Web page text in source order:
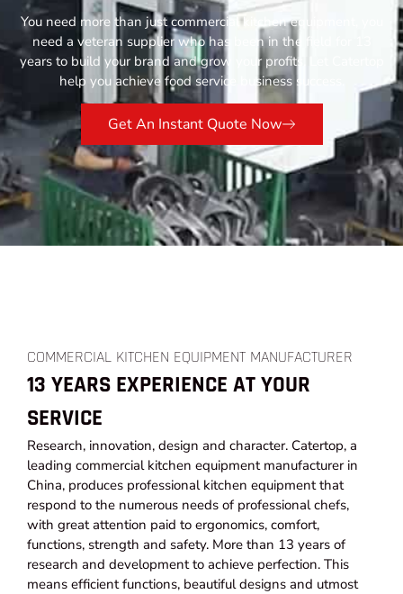
You need more than just commercial kitchen equipment, you
need a veteran supplier who has been in the field for 13
years to build your brand and grow your profits. Let Catertop
help you achieve food service business success.
Get An Instant Quote Now
COMMERCIAL KITCHEN EQUIPMENT MANUFACTURER
13 YEARS EXPERIENCE AT YOUR
SERVICE
Research, innovation, design and character. Catertop, a
leading commercial kitchen equipment manufacturer in
China, produces professional kitchen equipment that
respond to the numerous needs of professional chefs,
with great attention paid to ergonomics, comfort,
functions, strength and safety. More than 13 years of
research and development to achieve perfection. This
means efficient functions, beautiful designs and utmost